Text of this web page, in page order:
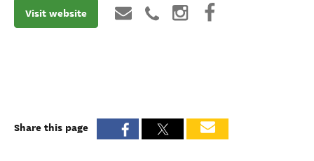
Visit website
Share this page